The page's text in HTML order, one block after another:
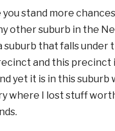
stand more
other suburb in the
suburb that falls under
and this precinct
yet it is in this suburb
where I lost stuff